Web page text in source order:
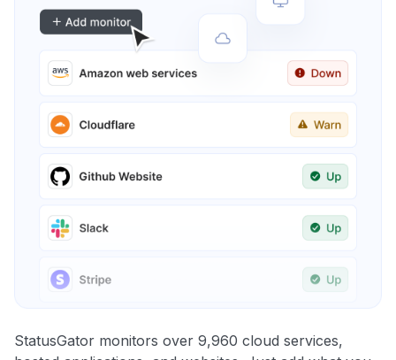
StatusGator monitors over 9,960 cloud services,